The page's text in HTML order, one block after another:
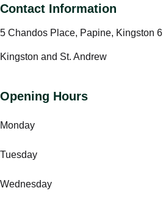
Contact Information
5 Chandos Place, Papine, Kingston 6
Kingston and St. Andrew
Opening Hours
Monday
Tuesday
Wednesday